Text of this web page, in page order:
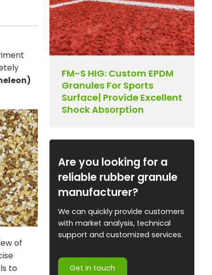
of
to
FM-S HIG: Custom EPDM
Granules For Sports
Surface| Provide Excellent
Shock Absorption
Are you looking for a
reliable rubber granule
manufacturer?
We can quickly provide customers
with market analysis, technical
support and customized services.
Get in touch